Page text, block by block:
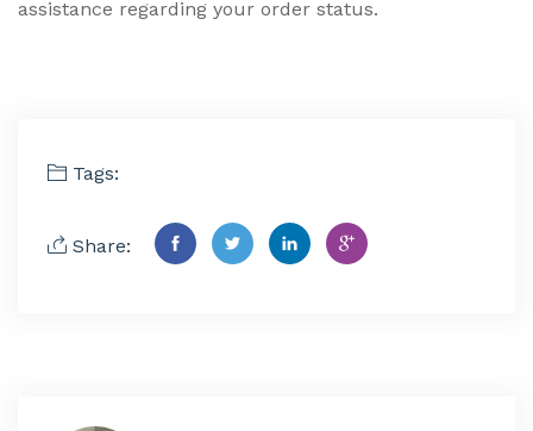
assistance regarding your order status.
Tags:
Share: